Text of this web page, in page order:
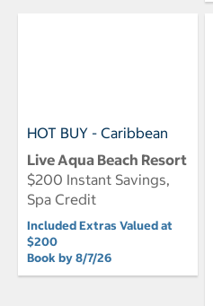
HOT BUY - Caribbean
Live Aqua Beach Resort
$200 Instant Savings,
Spa Credit
Included Extras Valued at
$200
Book by 8/7/26